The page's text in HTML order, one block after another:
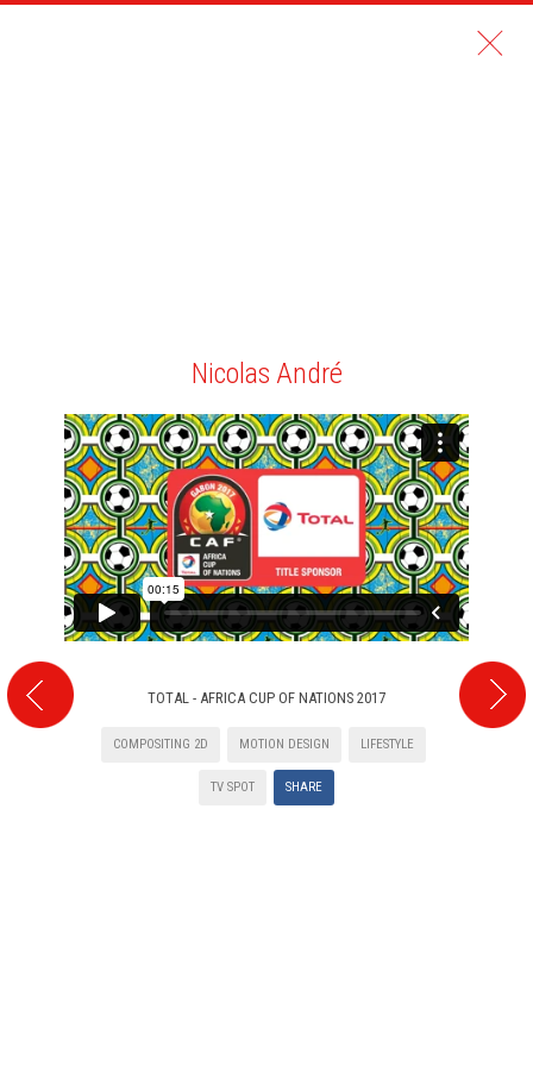
Nicolas André
TOTAL - AFRICA CUP OF NATIONS 2017
COMPOSITING 2D MOTION DESIGN LIFESTYLE
TV SPOT SHARE